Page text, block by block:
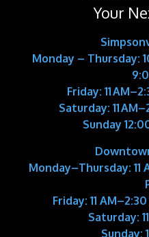
Your
Monday – Thursday:
Friday: 11
Saturday: 11
Sunday
Monday–Thursday: 11
Friday: 11
Saturday:
Sunday: